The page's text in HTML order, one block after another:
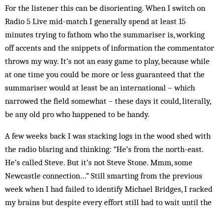
For the listener this can be disorienting. When I switch on
Radio 5 Live mid-match I generally spend at least 15
minutes trying to fathom who the summariser is, working
off accents and the snippets of information the commentator
throws my way. It’s not an easy game to play, because while
at one time you could be more or less guaranteed that the
summariser would at least be an international – which
narrowed the field somewhat – these days it could, literally,
be any old pro who happened to be handy.
A few weeks back I was stacking logs in the wood shed with
the radio blaring and thinking: “He’s from the north-east.
He’s called Steve. But it’s not Steve Stone. Mmm, some
Newcastle connection…” Still smarting from the previous
week when I had failed to identify Michael Bridges, I racked
my brains but despite every effort still had to wait until the